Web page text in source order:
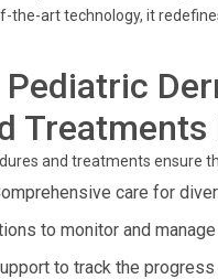
the-art technology, it
and treatments ensure
care for
to monitor and
to track the